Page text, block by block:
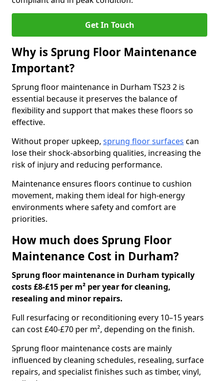
Get In Touch
Why is Sprung Floor Maintenance
Important?
Sprung floor maintenance in Durham TS23 2 is
essential because it preserves the balance of
flexibility and support that makes these floors so
effective.
Without proper upkeep, sprung floor surfaces can
lose their shock-absorbing qualities, increasing the
risk of injury and reducing performance.
Maintenance ensures floors continue to cushion
movement, making them ideal for high-energy
environments where safety and comfort are
priorities.
How much does Sprung Floor
Maintenance Cost in Durham?
Sprung floor maintenance in Durham typically
costs £8-£15 per m² per year for cleaning,
resealing and minor repairs.
Full resurfacing or reconditioning every 10–15 years
can cost £40-£70 per m², depending on the finish.
Sprung floor maintenance costs are mainly
influenced by cleaning schedules, resealing, surface
repairs, and specialist finishes such as timber, vinyl,